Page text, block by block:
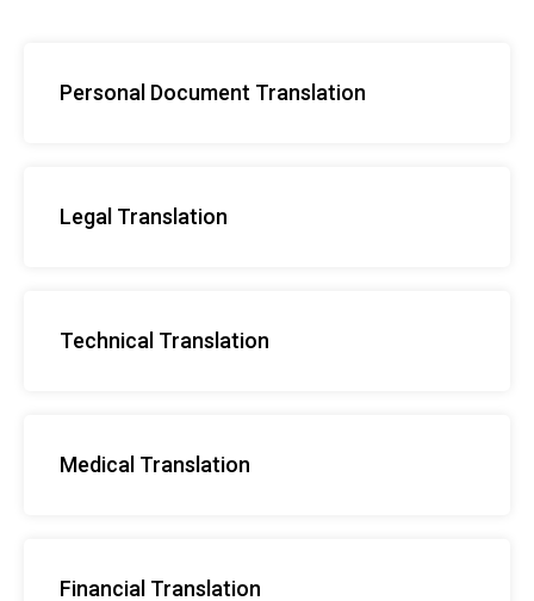
Personal Document Translation
Legal Translation
Technical Translation
Medical Translation
Financial Translation